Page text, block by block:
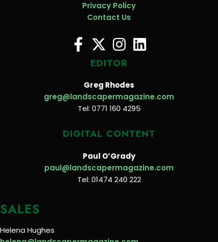
Privacy Policy
Contact Us
EDITOR
Greg Rhodes
greg@landscapermagazine.com
Tel: 0771 160 4295
DIGITAL CONTENT
Paul O’Grady
paul@landscapermagazine.com
Tel: 01474 240 222
SALES
Helena Hughes